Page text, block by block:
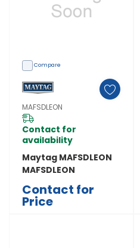
Compare
MAFSDLEON
Contact for
availability
Maytag MAFSDLEON
MAFSDLEON
Contact for
Price